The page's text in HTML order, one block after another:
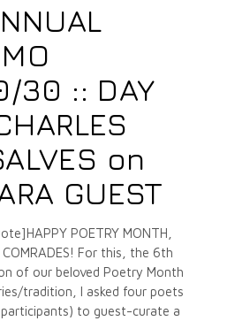
30 :: DAY
on
GUEST
POETRY MONTH,
COMRADES! For this, the 6th
of our beloved Poetry Month
tradition, I asked four poets
participants) to guest-curate a